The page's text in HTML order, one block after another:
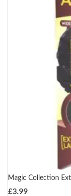
Magic Collection
£3.99